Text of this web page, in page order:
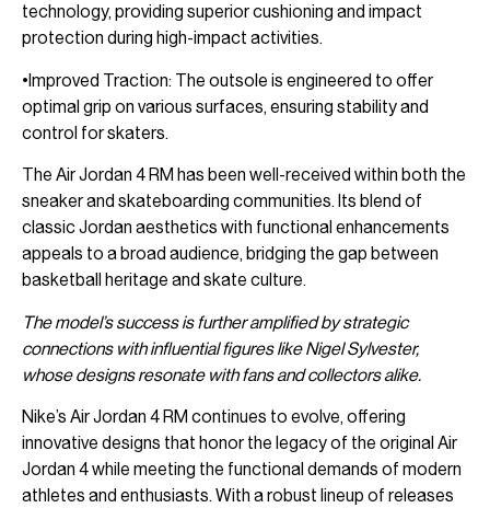
technology, providing superior cushioning and impact
protection during high-impact activities.
•Improved Traction: The outsole is engineered to offer
optimal grip on various surfaces, ensuring stability and
control for skaters.
The Air Jordan 4 RM has been well-received within both the
sneaker and skateboarding communities. Its blend of
classic Jordan aesthetics with functional enhancements
appeals to a broad audience, bridging the gap between
basketball heritage and skate culture.
The model’s success is further amplified by strategic
connections with influential figures like Nigel Sylvester,
whose designs resonate with fans and collectors alike.
Nike’s Air Jordan 4 RM continues to evolve, offering
innovative designs that honor the legacy of the original Air
Jordan 4 while meeting the functional demands of modern
athletes and enthusiasts. With a robust lineup of releases